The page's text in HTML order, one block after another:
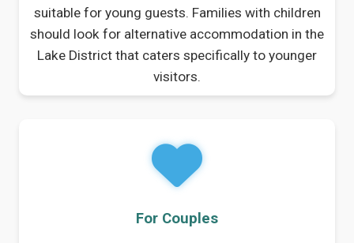
suitable for young guests. Families with children
should look for alternative accommodation in the
Lake District that caters specifically to younger
visitors.
For Couples